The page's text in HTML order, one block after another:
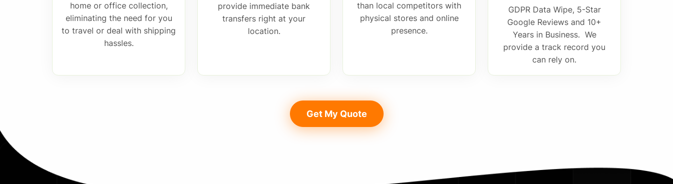
home or office collection,
eliminating the need for you
to travel or deal with shipping
hassles.
provide immediate bank
transfers right at your
location.
than local competitors with
physical stores and online
presence.
GDPR Data Wipe, 5-Star
Google Reviews and 10+
Years in Business. We
provide a track record you
can rely on.
Get My Quote